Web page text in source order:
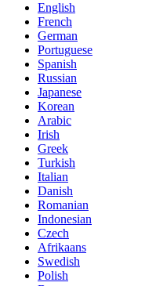
English
French
German
Portuguese
Spanish
Russian
Japanese
Korean
Arabic
Irish
Greek
Turkish
Italian
Danish
Romanian
Indonesian
Czech
Afrikaans
Swedish
Polish